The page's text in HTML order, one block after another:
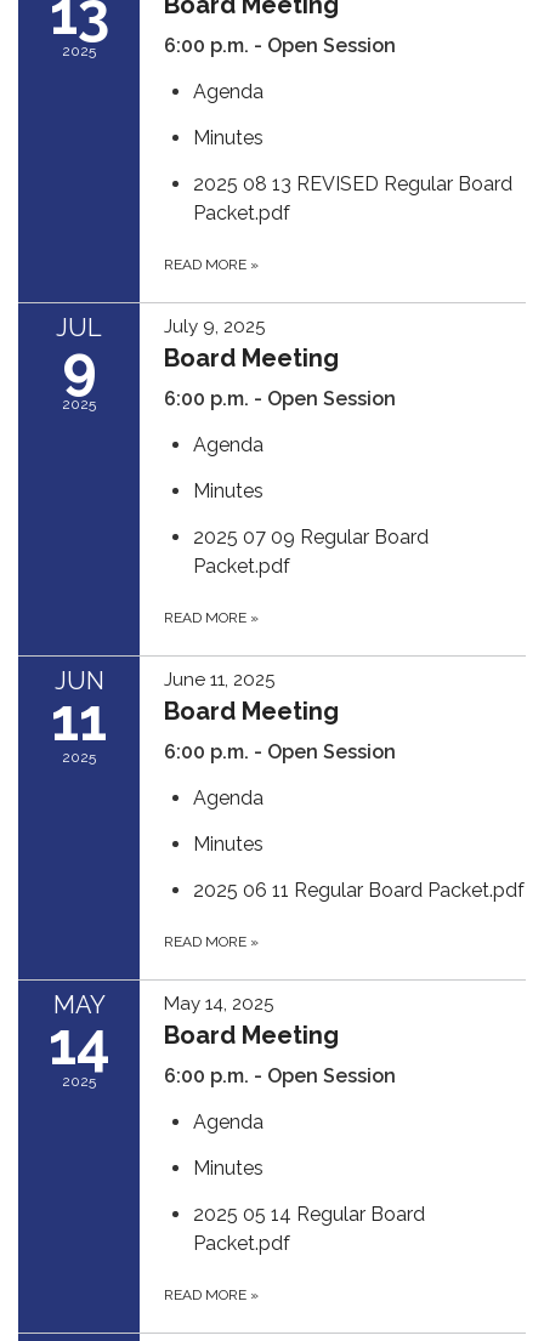
2025
6:00 p.m. - Open Session
Agenda
Minutes
2025 08 13 REVISED Regular Board
Packet.pdf
READ MORE »
JUL
9
2025
July 9, 2025
Board Meeting
6:00 p.m. - Open Session
Agenda
Minutes
2025 07 09 Regular Board
Packet.pdf
READ MORE »
JUN
11
2025
June 11, 2025
Board Meeting
6:00 p.m. - Open Session
Agenda
Minutes
2025 06 11 Regular Board Packet.pdf
READ MORE »
MAY
14
2025
May 14, 2025
Board Meeting
6:00 p.m. - Open Session
Agenda
Minutes
2025 05 14 Regular Board
Packet.pdf
READ MORE »